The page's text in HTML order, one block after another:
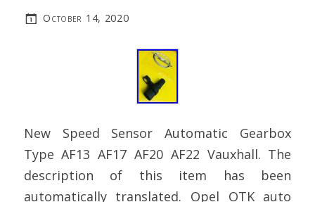
October 14, 2020
New Speed Sensor Automatic Gearbox
Type AF13 AF17 AF20 AF22 Vauxhall. The
description of this item has been
automatically translated. Opel OTK auto